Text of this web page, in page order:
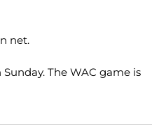
net.
The WAC game is